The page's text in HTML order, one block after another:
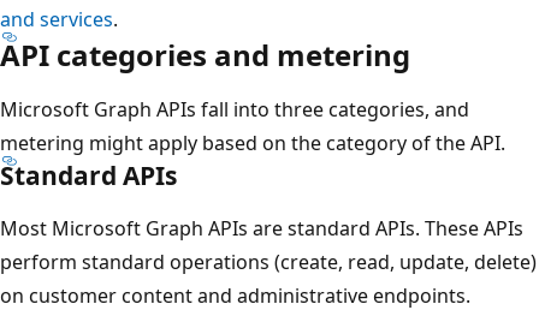
and services.
API categories and metering
Microsoft Graph APIs fall into three categories, and
metering might apply based on the category of the API.
Standard APIs
Most Microsoft Graph APIs are standard APIs. These APIs
perform standard operations (create, read, update, delete)
on customer content and administrative endpoints.